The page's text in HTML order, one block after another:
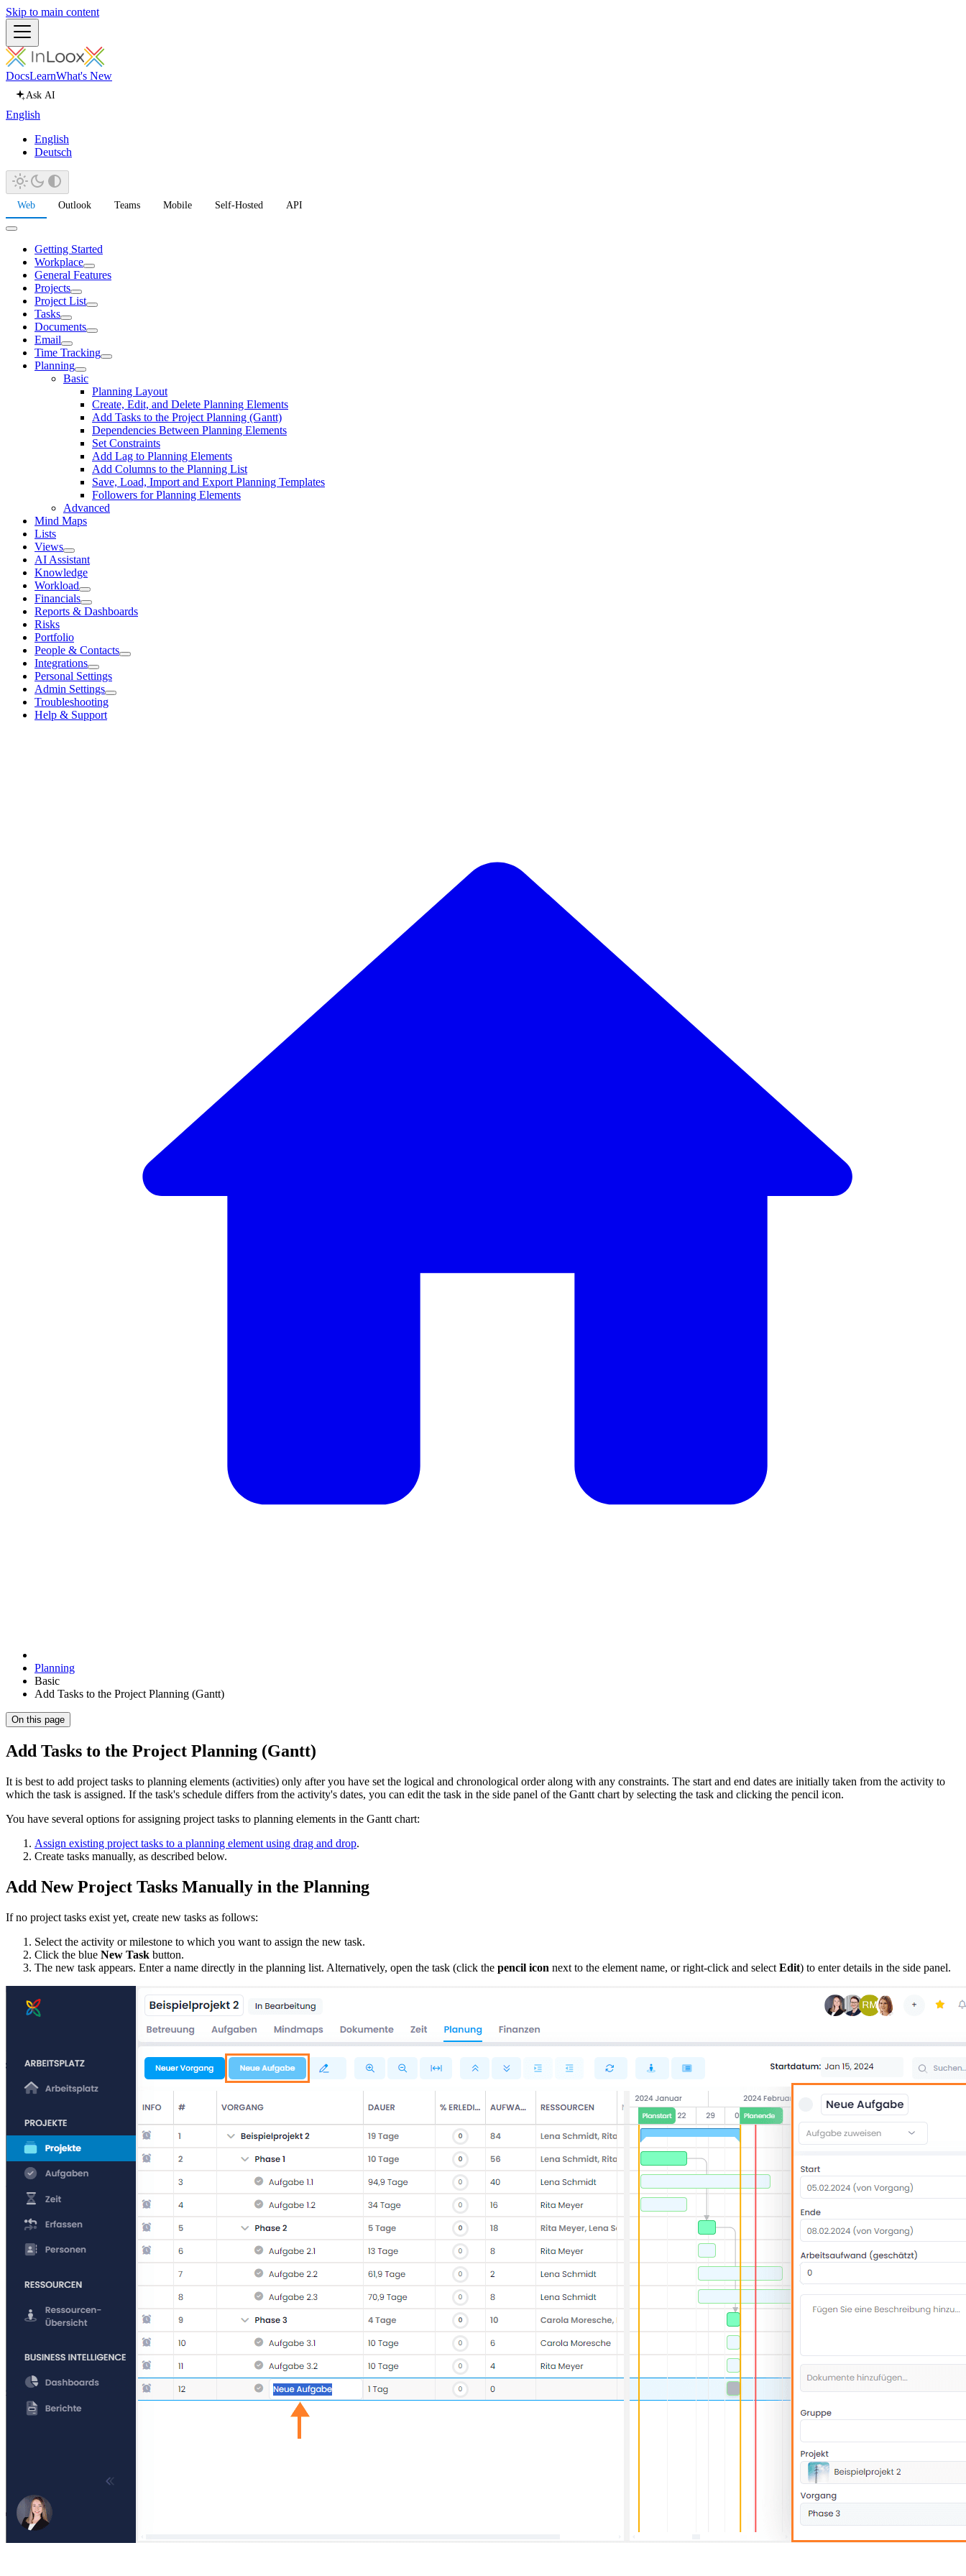
Skip to main content
DocsLearnWhat's New
Ask AI
English
English
Deutsch
Web Outlook Teams Mobile Self-Hosted API
Getting Started
Workplace
General Features
Projects
Project List
Tasks
Documents
Email
Time Tracking
Planning
Basic
Planning Layout
Create, Edit, and Delete Planning Elements
Add Tasks to the Project Planning (Gantt)
Dependencies Between Planning Elements
Set Constraints
Add Lag to Planning Elements
Add Columns to the Planning List
Save, Load, Import and Export Planning Templates
Followers for Planning Elements
Advanced
Mind Maps
Lists
Views
AI Assistant
Knowledge
Workload
Financials
Reports & Dashboards
Risks
Portfolio
People & Contacts
Integrations
Personal Settings
Admin Settings
Troubleshooting
Help & Support
Planning
Basic
Add Tasks to the Project Planning (Gantt)
On this page
Add Tasks to the Project Planning (Gantt)
It is best to add project tasks to planning elements (activities) only after you have set the logical and chronological order along with any constraints. The start and end dates are initially taken from the activity to
which the task is assigned. If the task's schedule differs from the activity's dates, you can edit the task in the side panel of the Gantt chart by selecting the task and clicking the pencil icon.
You have several options for assigning project tasks to planning elements in the Gantt chart:
Assign existing project tasks to a planning element using drag and drop.
Create tasks manually, as described below.
Add New Project Tasks Manually in the Planning
If no project tasks exist yet, create new tasks as follows:
Select the activity or milestone to which you want to assign the new task.
Click the blue New Task button.
The new task appears. Enter a name directly in the planning list. Alternatively, open the task (click the pencil icon next to the element name, or right-click and select Edit) to enter details in the side panel.